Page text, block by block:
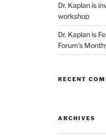
Dr. Kaplan is
workshop
Dr. Kaplan is
Forum’s
RECENT
ARCHIVES